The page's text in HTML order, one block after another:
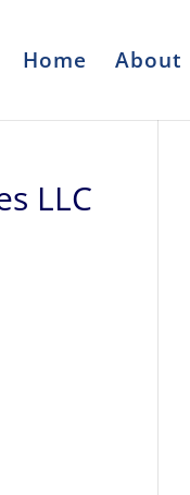
Home About
LLC